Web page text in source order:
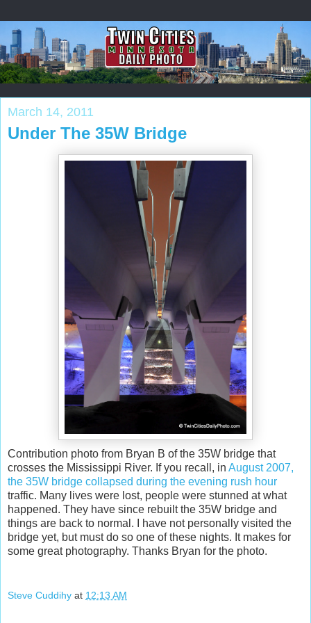
March 14, 2011
Under The 35W Bridge
Contribution photo from Bryan B of the 35W bridge that
crosses the Mississippi River. If you recall, in August 2007,
the 35W bridge collapsed during the evening rush hour
traffic. Many lives were lost, people were stunned at what
happened. They have since rebuilt the 35W bridge and
things are back to normal. I have not personally visited the
bridge yet, but must do so one of these nights. It makes for
some great photography. Thanks Bryan for the photo.
Steve Cuddihy at 12:13 AM